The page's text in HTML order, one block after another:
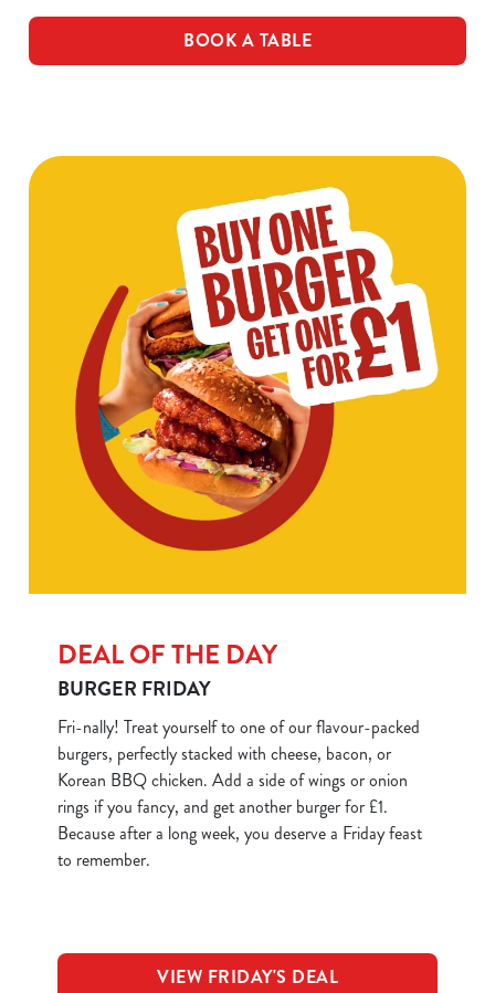
BOOK A TABLE
DEAL OF THE DAY
BURGER FRIDAY
Fri-nally! Treat yourself to one of our flavour-packed
burgers, perfectly stacked with cheese, bacon, or
Korean BBQ chicken. Add a side of wings or onion
rings if you fancy, and get another burger for £1.
Because after a long week, you deserve a Friday feast
to remember.
VIEW FRIDAY'S DEAL